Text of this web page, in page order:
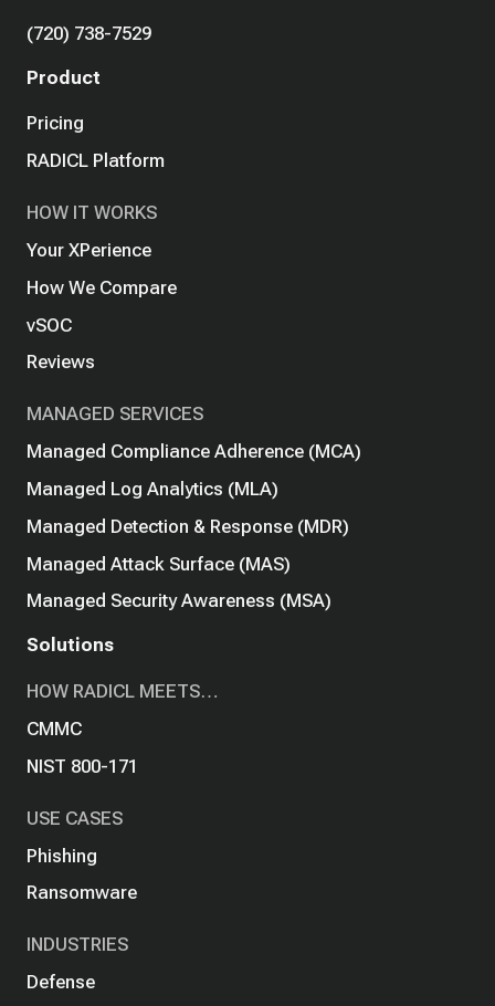
(720) 738-7529
Product
Pricing
RADICL Platform
HOW IT WORKS
Your XPerience
How We Compare
vSOC
Reviews
MANAGED SERVICES
Managed Compliance Adherence (MCA)
Managed Log Analytics (MLA)
Managed Detection & Response (MDR)
Managed Attack Surface (MAS)
Managed Security Awareness (MSA)
Solutions
HOW RADICL MEETS…
CMMC
NIST 800-171
USE CASES
Phishing
Ransomware
INDUSTRIES
Defense